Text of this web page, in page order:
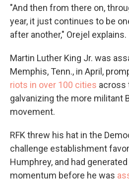
"And then from there on,
year, it just continues to be
after another," Orejel explains.
Martin Luther King Jr. was
Memphis, Tenn., in April,
riots in over 100 cities across
galvanizing the more militant
movement.
RFK threw his hat in the
challenge establishment
Humphrey, and had
momentum before he was